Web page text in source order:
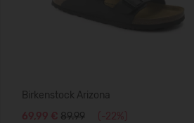
Birkenstock Arizona
69,99 € 89.99 (-22%)